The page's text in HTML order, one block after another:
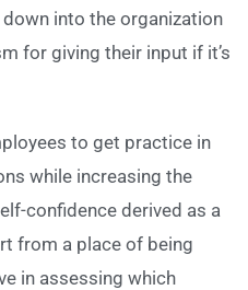
into the organization
for giving their input if it’s
to get practice in
while increasing the
confidence derived as a
from a place of being
in assessing which